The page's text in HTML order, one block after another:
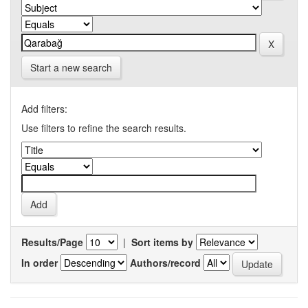
Start a new search
Add filters:
Use filters to refine the search results.
Results/Page | Sort items by
In order
Authors/record